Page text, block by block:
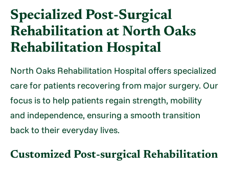
Specialized Post-Surgical
Rehabilitation at North Oaks
Rehabilitation Hospital
North Oaks Rehabilitation Hospital offers specialized
care for patients recovering from major surgery. Our
focus is to help patients regain strength, mobility
and independence, ensuring a smooth transition
back to their everyday lives.
Customized Post-surgical Rehabilitation